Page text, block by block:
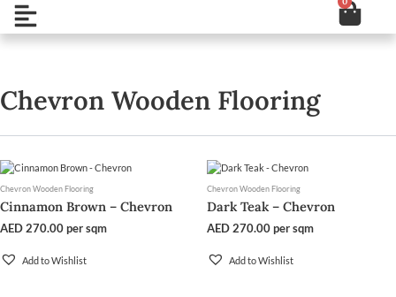
SkipOpen Cart
Chevron Wooden Flooring
Chevron Wooden Flooring
Cinnamon Brown – Chevron
AED270.00per sqm
Add to Wishlist
Chevron Wooden Flooring
Dark Teak – Chevron
AED270.00per sqm
Add to Wishlist